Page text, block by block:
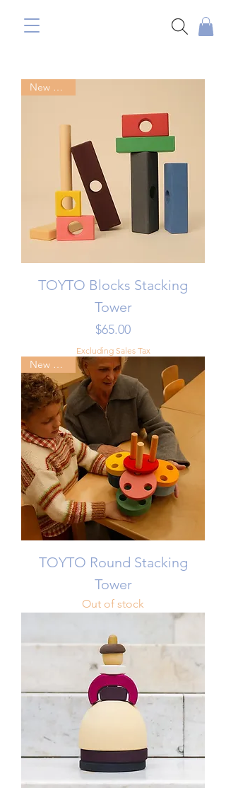
New Arrival
TOYTO Blocks Stacking
Tower
Price
$65.00
Excluding Sales Tax
New Arrival
TOYTO Round Stacking
Tower
Out of stock